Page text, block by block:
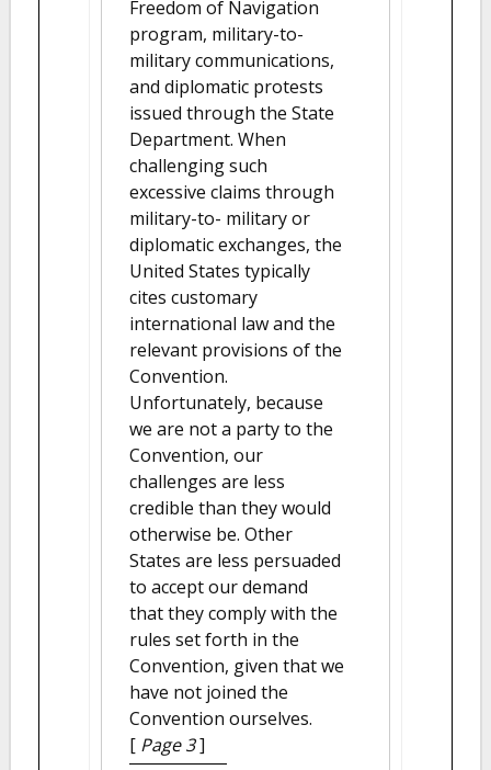
Freedom of Navigation
program, military-to-
military communications,
and diplomatic protests
issued through the State
Department. When
challenging such
excessive claims through
military-to- military or
diplomatic exchanges, the
United States typically
cites customary
international law and the
relevant provisions of the
Convention.
Unfortunately, because
we are not a party to the
Convention, our
challenges are less
credible than they would
otherwise be. Other
States are less persuaded
to accept our demand
that they comply with the
rules set forth in the
Convention, given that we
have not joined the
Convention ourselves.
[ Page 3]